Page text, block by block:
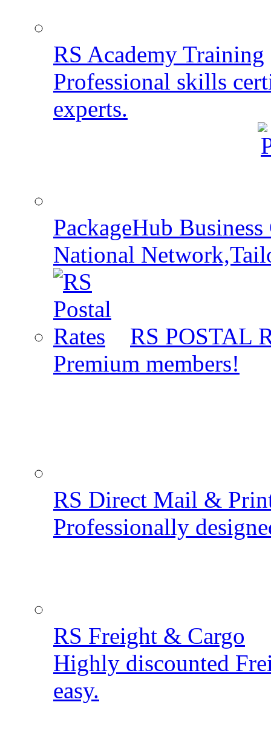
RS Academy Training
Professional skills
experts.
PackageHub Business
National
RS POSTAL
Premium members!
RS Direct Mail &
Professionally
RS Freight & Cargo
Highly discounted
easy.